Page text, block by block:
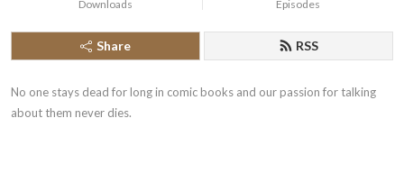
Downloads Episodes
Share RSS
No one stays dead for long in comic books and our passion for talking
about them never dies.